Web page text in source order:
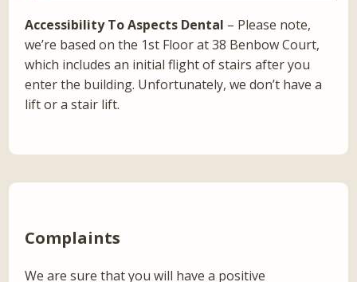
Accessibility To Aspects Dental – Please note,
we’re based on the 1st Floor at 38 Benbow Court,
which includes an initial flight of stairs after you
enter the building. Unfortunately, we don’t have a
lift or a stair lift.
Complaints
We are sure that you will have a positive